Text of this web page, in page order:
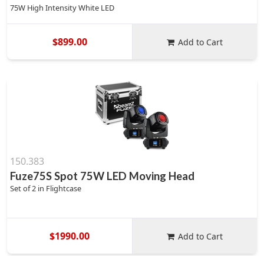
75W High Intensity White LED
$899.00 Add to Cart
150.383
Fuze75S Spot 75W LED Moving Head
Set of 2 in Flightcase
$1990.00 Add to Cart